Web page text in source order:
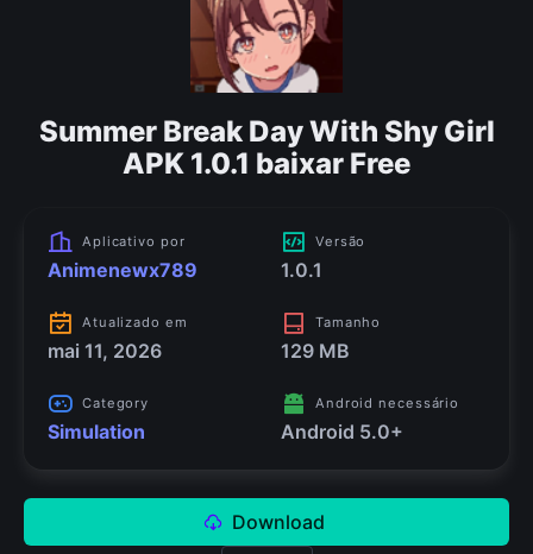
Summer Break Day With Shy Girl
APK 1.0.1 baixar Free
Aplicativo por
Animenewx789
Versão
1.0.1
Atualizado em
mai 11, 2026
Tamanho
129 MB
Category
Simulation
Android necessário
Android 5.0+
Download